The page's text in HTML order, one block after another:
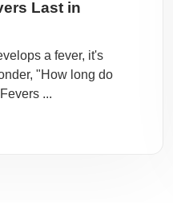
Last in
a fever, it's
"How long do
...